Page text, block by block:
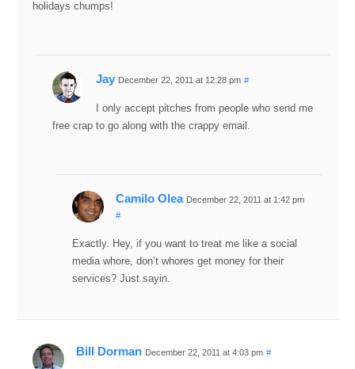
holidays chumps!
Jay December 22, 2011 at 12:28 pm #
I only accept pitches from people who send me
free crap to go along with the crappy email.
Camilo Olea December 22, 2011 at 1:42 pm
#
Exactly. Hey, if you want to treat me like a social
media whore, don’t whores get money for their
services? Just sayin.
Bill Dorman December 22, 2011 at 4:03 pm #